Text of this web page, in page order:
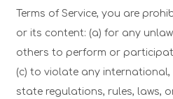
Terms of Service, you are
or its content: (a) for any
others to perform or
(c) to violate any
state regulations, rules, laws,